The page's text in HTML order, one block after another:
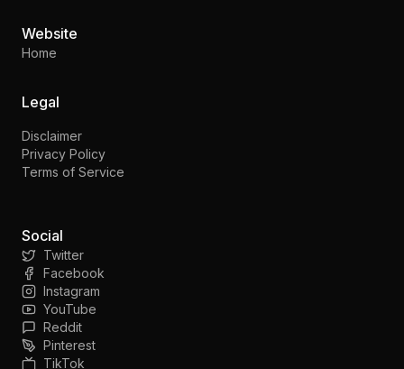
Website
Home
Legal
Disclaimer
Privacy Policy
Terms of Service
Social
Twitter
Facebook
Instagram
YouTube
Reddit
Pinterest
TikTok